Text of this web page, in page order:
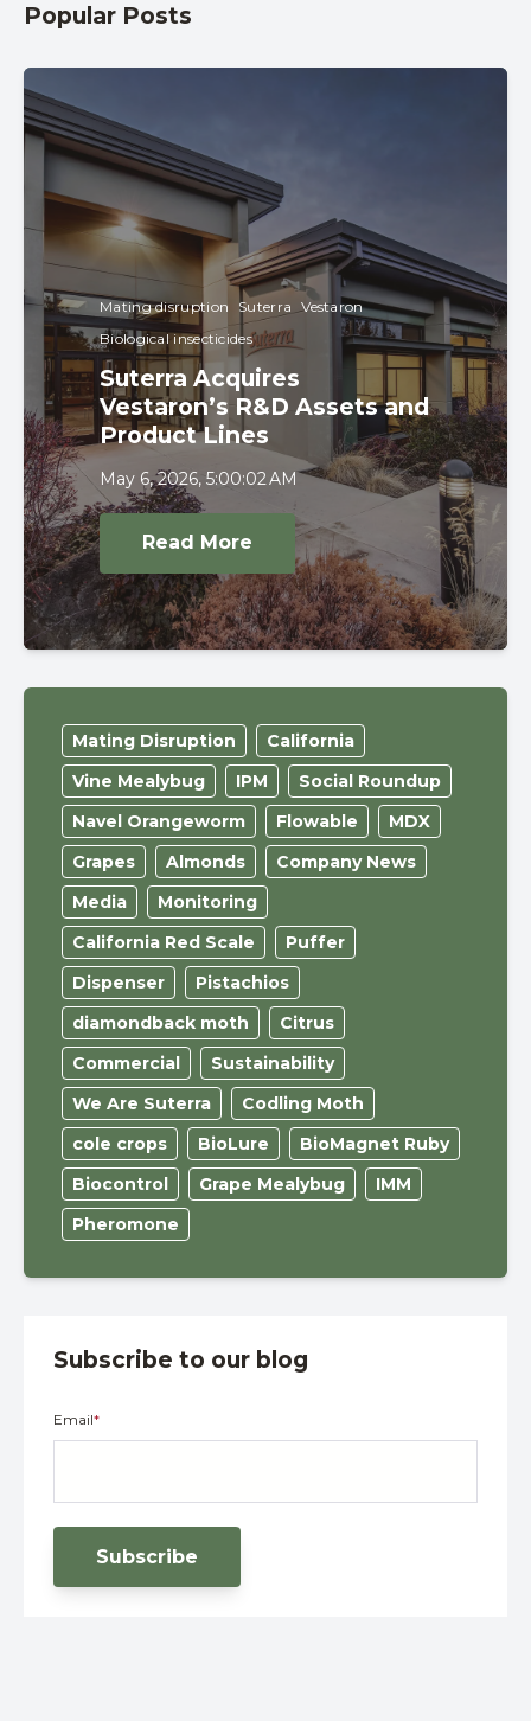
Popular Posts
Mating disruption Suterra
Vestaron
Biological insecticides
Suterra Acquires
Vestaron’s R&D Assets and
Product Lines
May 6, 2026, 5:00:02 AM
Read More
Mating Disruption
California
Vine Mealybug
IPM
Social Roundup
Navel Orangeworm
Flowable
MDX
Grapes
Almonds
Company News
Media
Monitoring
California Red Scale
Puffer
Dispenser
Pistachios
diamondback moth
Citrus
Commercial
Sustainability
We Are Suterra
Codling Moth
cole crops
BioLure
BioMagnet Ruby
Biocontrol
Grape Mealybug
IMM
Pheromone
Subscribe to our blog
Email*